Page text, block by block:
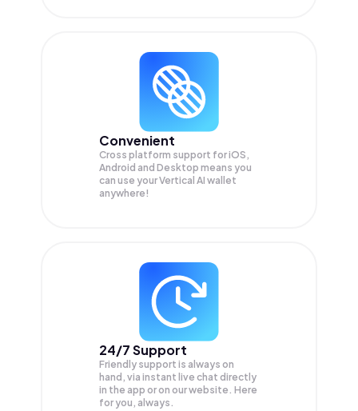
Convenient
Cross platform support for iOS,
Android and Desktop means you
can use your Vertical AI wallet
anywhere!
24/7 Support
Friendly support is always on
hand, via instant live chat directly
in the app or on our website. Here
for you, always.